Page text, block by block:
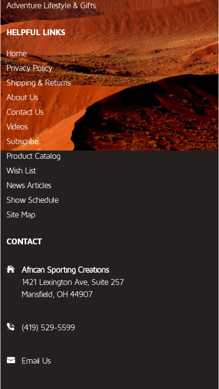
Adventure Lifestyle & Gifts
HELPFUL LINKS
Home
Privacy Policy
Shipping & Returns
About Us
Contact Us
Videos
Subscribe
Product Catalog
Wish List
News Articles
Show Schedule
Site Map
CONTACT
African Sporting Creations
1421 Lexington Ave, Suite 257
Mansfield, OH 44907
(419) 529-5599
Email Us